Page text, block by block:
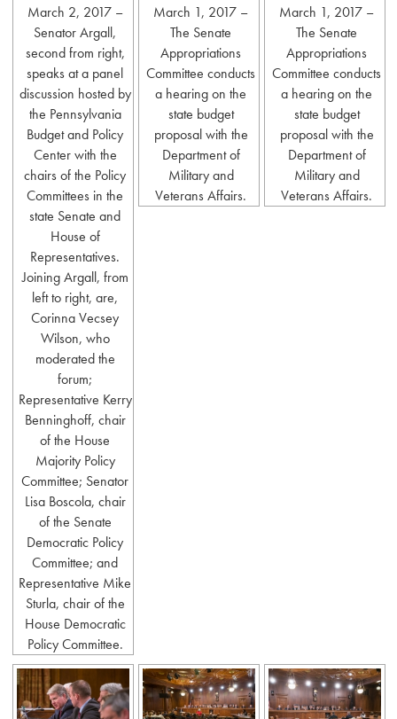
March 2, 2017 –
Senator Argall,
second from right,
speaks at a panel
discussion hosted by
the Pennsylvania
Budget and Policy
Center with the
chairs of the Policy
Committees in the
state Senate and
House of
Representatives.
Joining Argall, from
left to right, are,
Corinna Vecsey
Wilson, who
moderated the
forum;
Representative Kerry
Benninghoff, chair
of the House
Majority Policy
Committee; Senator
Lisa Boscola, chair
of the Senate
Democratic Policy
Committee; and
Representative Mike
Sturla, chair of the
House Democratic
Policy Committee.
March 1, 2017 –
The Senate
Appropriations
Committee conducts
a hearing on the
state budget
proposal with the
Department of
Military and
Veterans Affairs.
March 1, 2017 –
The Senate
Appropriations
Committee conducts
a hearing on the
state budget
proposal with the
Department of
Military and
Veterans Affairs.